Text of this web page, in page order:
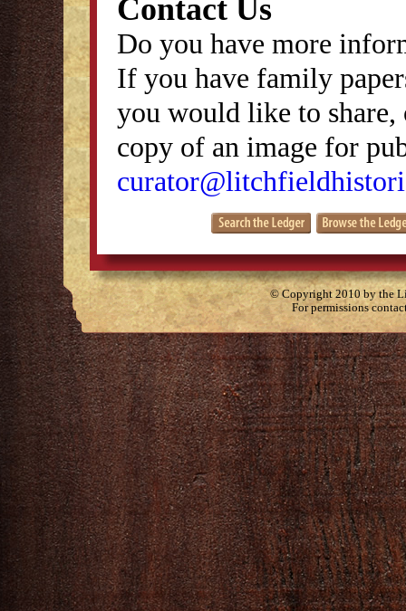
Contact Us
Do you have more
If you have family
you would like to
copy of an image for
© Copyright 2010 by the
For permissions